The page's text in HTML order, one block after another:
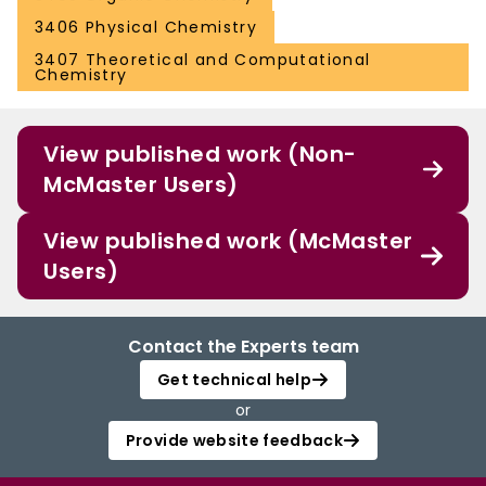
3406 Physical Chemistry
3407 Theoretical and Computational
Chemistry
View published work (Non-
McMaster Users)
View published work (McMaster
Users)
Contact the Experts team
Get technical help
or
Provide website feedback